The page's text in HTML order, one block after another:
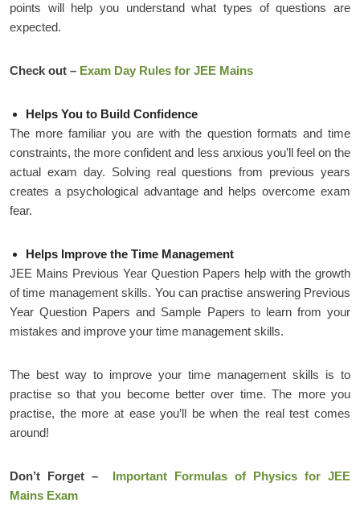
points will help you understand what types of questions are
expected.
Check out – Exam Day Rules for JEE Mains
Helps You to Build Confidence
The more familiar you are with the question formats and time
constraints, the more confident and less anxious you’ll feel on the
actual exam day. Solving real questions from previous years
creates a psychological advantage and helps overcome exam
fear.
Helps Improve the Time Management
JEE Mains Previous Year Question Papers help with the growth
of time management skills. You can practise answering Previous
Year Question Papers and Sample Papers to learn from your
mistakes and improve your time management skills.
The best way to improve your time management skills is to
practise so that you become better over time. The more you
practise, the more at ease you’ll be when the real test comes
around!
Don’t Forget – Important Formulas of Physics for JEE
Mains Exam